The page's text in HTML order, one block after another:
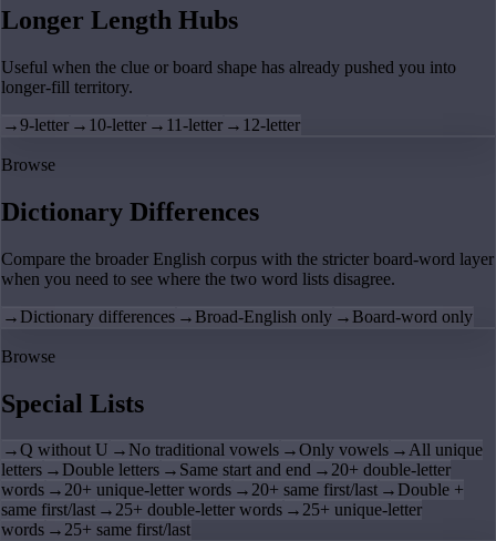
Longer Length Hubs
Useful when the clue or board shape has already pushed you into
longer-fill territory.
→9-letter → 10-letter → 11-letter → 12-letter
Browse
Dictionary Differences
Compare the broader English corpus with the stricter board-word layer
when you need to see where the two word lists disagree.
→ Dictionary differences → Broad-English only → Board-word only
Browse
Special Lists
→Q without U → No traditional vowels →Only vowels →All unique
letters → Double letters → Same start and end →20+ double-letter
words →20+ unique-letter words →20+ same first/last → Double +
same first/last →25+ double-letter words →25+ unique-letter
words →25+ same first/last